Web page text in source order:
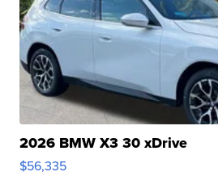
2026 BMW X3 30 xDrive
$56,335